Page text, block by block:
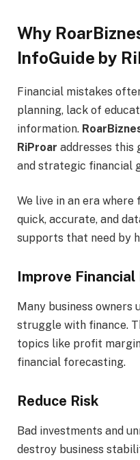
Why
InfoGuide by
Financial mistakes
planning, lack of
information.
RiProar addresses
and strategic financial
We live in an era
quick, accurate, and
supports that need by
Improve
Many business
struggle with finance.
topics like profit
financial forecasting.
Reduce Risk
Bad investments and
destroy business